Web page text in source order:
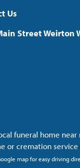
Us
Street Weirton
funeral home
or cremation service
map for easy driving